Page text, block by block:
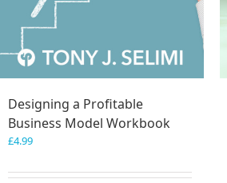
Designing a Profitable
Business Model Workbook
£4.99